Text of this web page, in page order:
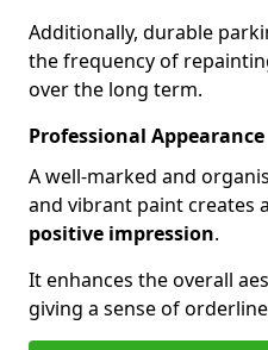
Additionally, durable
the frequency of
over the long term.
Professional Appearance
A well-marked and
and vibrant paint creates a
positive impression.
It enhances the overall
giving a sense of